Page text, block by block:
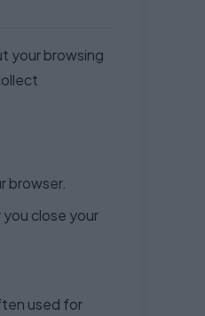
your browsing
browser.
close your
used for